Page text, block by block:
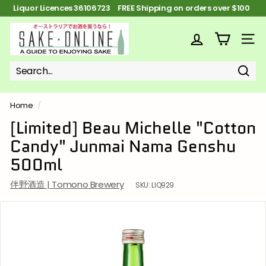
Skip
to
content Pause
Liquor Licences 36106723 FREE Shipping on orders over $100
S
k
e
o
n
l
i
n
e
Search
Close
Home /
[Limited] Beau Michelle "Cotton
Candy" Junmai Nama Genshu
500ml
伴野酒造 | Tomono Brewery SKU: LIQ929